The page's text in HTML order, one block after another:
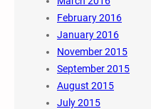
February 2016
January 2016
November 2015
September 2015
August 2015
July 2015